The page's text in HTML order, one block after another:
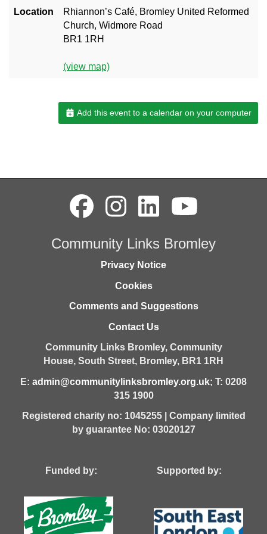
Location
Rhiannon’s Café, Bromley United Reformed
Church, Widmore Road
BR1 1RH
(view map)
Add this event to a calendar on your computer
Community Links Bromley
Privacy Notice
Cookies
Comments and Suggestions
Contact Us
Community Links Bromley, Community
House, South Street, Bromley, BR1 1RH
E: admin@communitylinksbromley.org.uk; T: 0208
315 1900
Registered charity no: 1045255 | Company limited
by guarantee No: 03020127
Funded by: Supported by: